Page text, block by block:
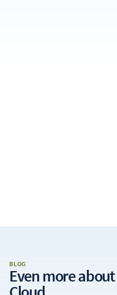
BLOG
Even more about